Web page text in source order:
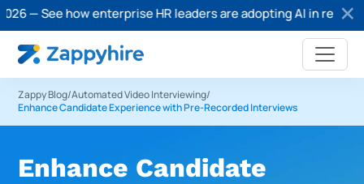
enterprise HR leaders are adopting AI in recruitment.
Zappy Blog/Automated Video Interviewing/
Enhance Candidate Experience with Pre-Recorded Interviews
Enhance Candidate